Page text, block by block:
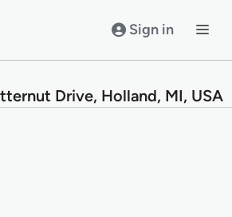
Sign in
Drive, Holland, MI, USA